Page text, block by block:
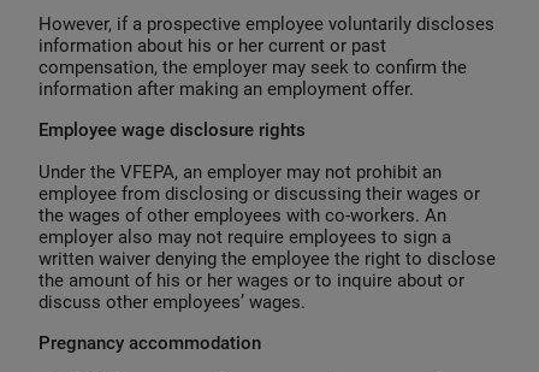
However, if a prospective employee voluntarily discloses
information about his or her current or past
compensation, the employer may seek to confirm the
information after making an employment offer.
Employee wage disclosure rights
Under the VFEPA, an employer may not prohibit an
employee from disclosing or discussing their wages or
the wages of other employees with co-workers. An
employer also may not require employees to sign a
written waiver denying the employee the right to disclose
the amount of his or her wages or to inquire about or
discuss other employees’ wages.
Pregnancy accommodation